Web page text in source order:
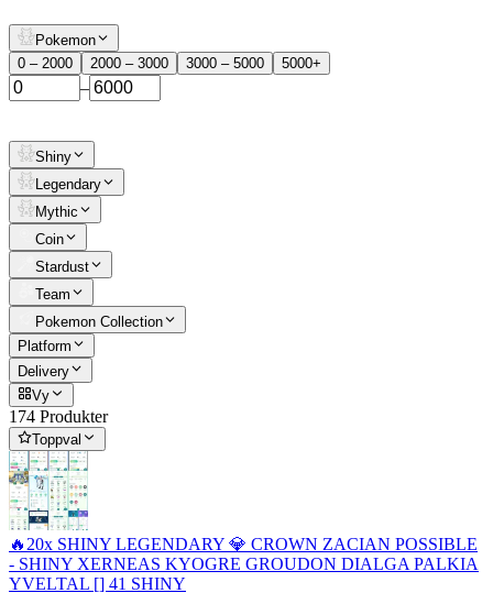
Pokemon
0 – 2000
2000 – 3000 3000 – 5000 5000+
–
Shiny
Legendary
Mythic
Coin
Stardust
Team
Pokemon Collection
Platform
Delivery
Vy
174 Produkter
Toppval
🔥20x SHINY LEGENDARY 💎 CROWN ZACIAN POSSIBLE
- SHINY XERNEAS KYOGRE GROUDON DIALGA PALKIA
YVELTAL [] 41 SHINY